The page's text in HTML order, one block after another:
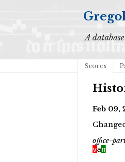
A
Scores
Feb 09,
office-
van